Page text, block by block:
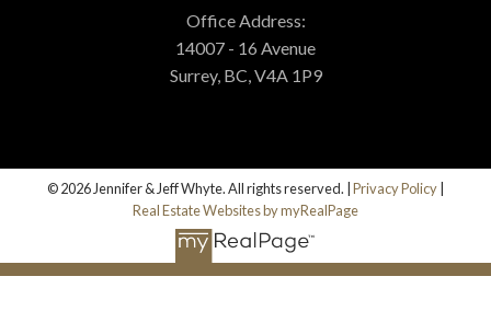
Office Address:
14007 - 16 Avenue
Surrey, BC, V4A 1P9
© 2026 Jennifer & Jeff Whyte. All rights reserved. | Privacy Policy
Real Estate Websites by myRealPage